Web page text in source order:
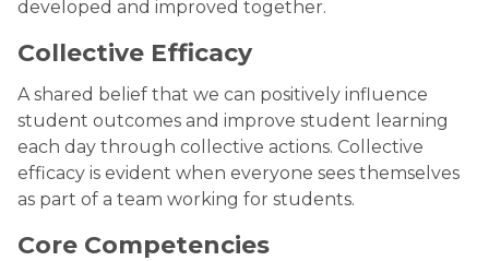
developed and improved together.
Collective Efficacy
A shared belief that we can positively influence
student outcomes and improve student learning
each day through collective actions. Collective
efficacy is evident when everyone sees themselves
as part of a team working for students.
Core Competencies